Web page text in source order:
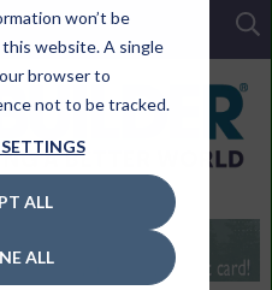
won’t be
website. A single
browser to
not to be tracked.
ALL
ALL